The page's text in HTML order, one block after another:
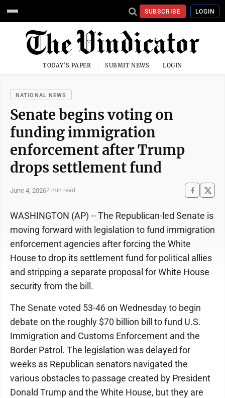
SUBSCRIBE LOGIN
TODAY'S PAPER SUBMIT NEWS LOGIN
NATIONAL NEWS
Senate begins voting on
funding immigration
enforcement after Trump
drops settlement fund
June 4, 20262 min read
WASHINGTON (AP) -- The Republican-led Senate is
moving forward with legislation to fund immigration
enforcement agencies after forcing the White
House to drop its settlement fund for political allies
and stripping a separate proposal for White House
security from the bill.
The Senate voted 53-46 on Wednesday to begin
debate on the roughly $70 billion bill to fund U.S.
Immigration and Customs Enforcement and the
Border Patrol. The legislation was delayed for
weeks as Republican senators navigated the
various obstacles to passage created by President
Donald Trump and the White House, but they are